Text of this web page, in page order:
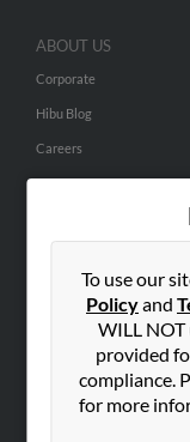
To use our
Policyand
WILL
provided
compliance.
for more
ABOUT US
Corporate
Hibu Blog
Careers
Contact Us
Small Business Profiles
ADVERTISING
Advertise With Us